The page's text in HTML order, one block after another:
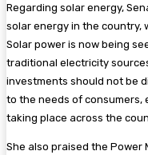
Regarding solar energy,
solar energy in the country,
Solar power is now being
traditional electricity
investments should not be
to the needs of
taking place across the
She also praised the